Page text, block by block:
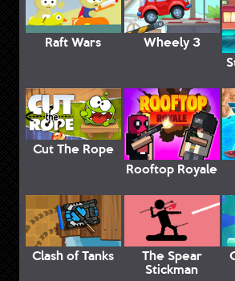
Raft Wars
Wheely 3
Cut The Rope
Rooftop Royale
Clash of Tanks The Spear
Stickman